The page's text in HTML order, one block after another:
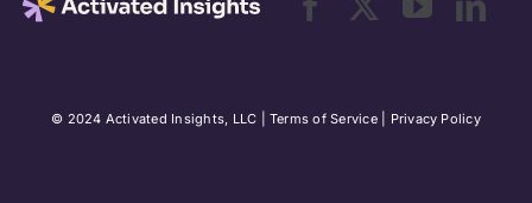
© 2024 Activated Insights, LLC | Terms of Service| Privacy Policy